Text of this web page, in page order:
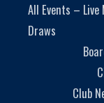
All Events – Live
Draws
Club